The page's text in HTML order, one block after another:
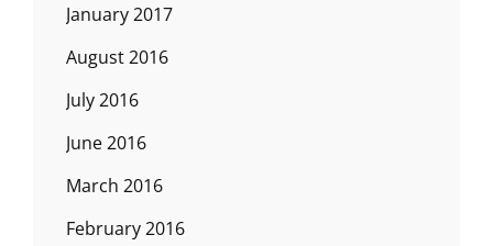
January 2017
August 2016
July 2016
June 2016
March 2016
February 2016